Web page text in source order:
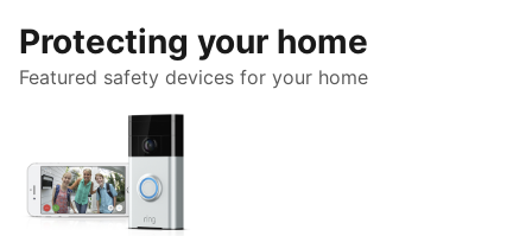
Protecting your home
Featured safety devices for your home